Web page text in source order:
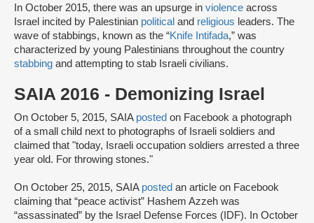
In October 2015, there was an upsurge in violence across
Israel incited by Palestinian political and religious leaders. The
wave of stabbings, known as the “Knife Intifada,” was
characterized by young Palestinians throughout the country
stabbing and attempting to stab Israeli civilians.
SAIA 2016 - Demonizing Israel
On October 5, 2015, SAIA posted on Facebook a photograph
of a small child next to photographs of Israeli soldiers and
claimed that "today, Israeli occupation soldiers arrested a three
year old. For throwing stones."
On October 25, 2015, SAIA posted an article on Facebook
claiming that “peace activist” Hashem Azzeh was
“assassinated” by the Israel Defense Forces (IDF). In October